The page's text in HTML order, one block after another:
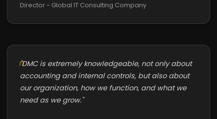
Director - Global IT Consulting Company
"DMC is extremely knowledgeable, not only about
accounting and internal controls, but also about
our organization, how we function, and what we
need as we grow."